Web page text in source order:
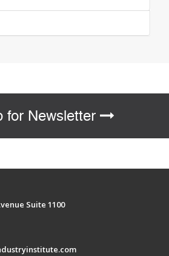
for Newsletter
Suite 1100